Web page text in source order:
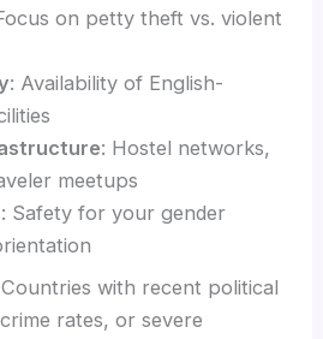
on petty theft vs. violent
: Availability of English-
: Hostel networks,
meetups
: Safety for your gender
with recent political
rates, or severe